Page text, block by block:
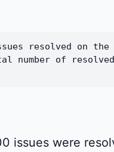
resolved on
number of
issues were